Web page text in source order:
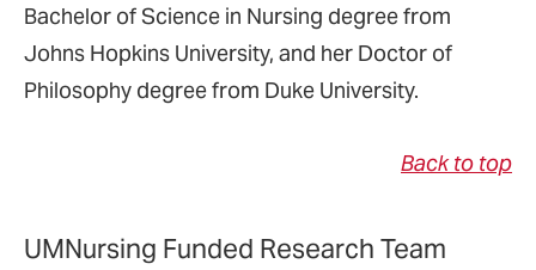
Bachelor of Science in Nursing degree from
Johns Hopkins University, and her Doctor of
Philosophy degree from Duke University.
Back to top
UMNursing Funded Research Team